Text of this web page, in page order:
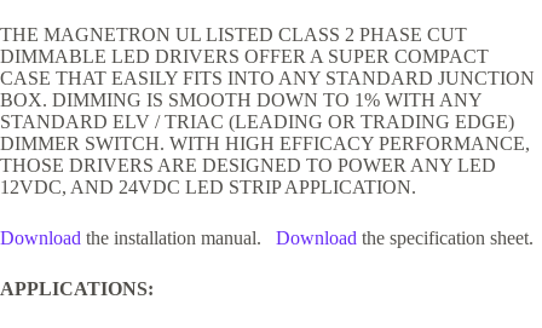
THE MAGNETRON UL LISTED CLASS 2 PHASE CUT
DIMMABLE LED DRIVERS OFFER A SUPER COMPACT
CASE THAT EASILY FITS INTO ANY STANDARD JUNCTION
BOX. DIMMING IS SMOOTH DOWN TO 1% WITH ANY
STANDARD ELV / TRIAC (LEADING OR TRADING EDGE)
DIMMER SWITCH. WITH HIGH EFFICACY PERFORMANCE,
THOSE DRIVERS ARE DESIGNED TO POWER ANY LED
12VDC, AND 24VDC LED STRIP APPLICATION.
Download the installation manual. Download the specification sheet.
APPLICATIONS: